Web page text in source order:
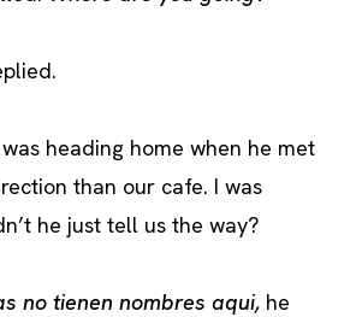
heading home when he met
than our cafe. I was
he just tell us the way?
no tienen nombres aqui, he